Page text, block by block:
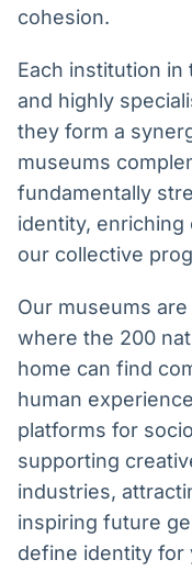
cohesion.
Each institution
and highly
they form a
museums
fundamentally
identity, enriching
our collective
Our museums
where the 200
home can find
human
platforms for
supporting
industries,
inspiring future
define identity for